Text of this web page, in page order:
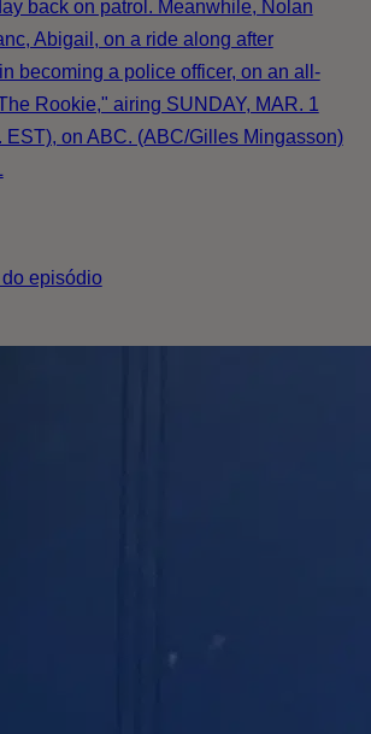
back on patrol. Meanwhile, Nolan
Abigail, on a ride along after
becoming a police officer, on an all-
Rookie," airing SUNDAY, MAR. 1
EST), on ABC. (ABC/Gilles Mingasson)
episódio